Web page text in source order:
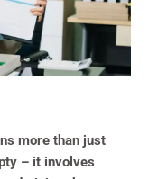
more than just
– it involves